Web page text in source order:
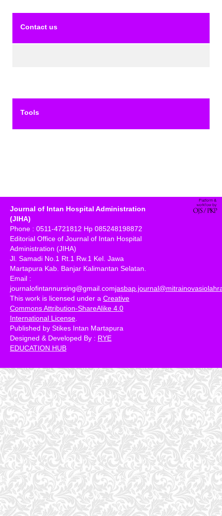
Contact us
Tools
Journal of Intan Hospital Administration
(JIHA)
Phone : 0511-4721812 Hp 085248198872
Editorial Office of Journal of Intan Hospital
Administration (JIHA)
Jl. Samadi No.1 Rt.1 Rw.1 Kel. Jawa
Martapura Kab. Banjar Kalimantan Selatan.
Email :
journalofintannursing@gmail.com
This work is licensed under a Creative
Commons Attribution-ShareAlike 4.0
International License
Published by Stikes Intan Martapura
Designed & Developed By : RYE
EDUCATION HUB